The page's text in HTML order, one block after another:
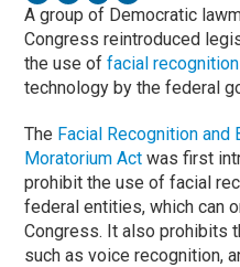
A group of Democratic
Congress reintroduced
the use offacial recognition
technology by the federal
The Facial Recognition and
Moratorium Act was first
prohibit the use of facial
federal entities, which can
Congress. It also prohibits
such as voice recognition,